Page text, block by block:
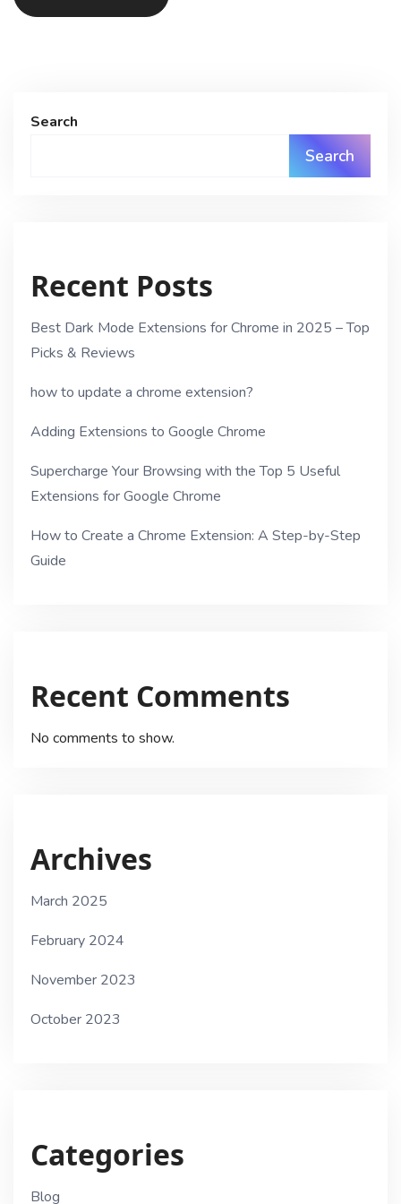
Search
Search
Recent Posts
Best Dark Mode Extensions for Chrome in 2025 – Top
Picks & Reviews
how to update a chrome extension?
Adding Extensions to Google Chrome
Supercharge Your Browsing with the Top 5 Useful
Extensions for Google Chrome
How to Create a Chrome Extension: A Step-by-Step
Guide
Recent Comments
No comments to show.
Archives
March 2025
February 2024
November 2023
October 2023
Categories
Blog